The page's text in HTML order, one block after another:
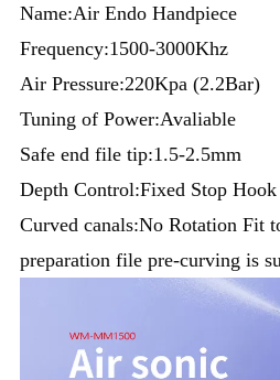
Name:Air Endo Handpiece
Frequency:1500-3000Khz
Air Pressure:220Kpa (2.2Bar)
Tuning of Power:Avaliable
Safe end file tip:1.5-2.5mm
Depth Control:Fixed Stop Hook
Curved canals:No Rotation Fit
preparation file pre-curving is